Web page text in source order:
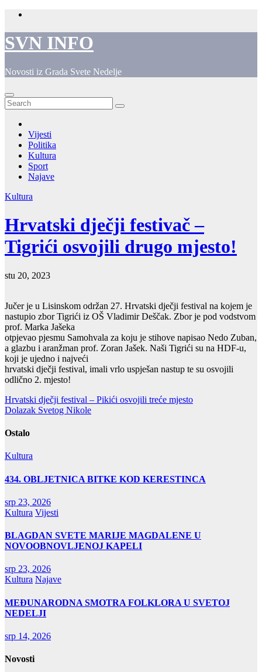
Skip
content
SVN INFO
Novosti iz Grada Svete Nedelje
Vijesti
Politika
Kultura
Sport
Najave
Kultura
Hrvatski dječji festivač –
Tigrići osvojili drugo mjesto!
stu 20, 2023
Jučer je u Lisinskom održan 27. Hrvatski dječji festival na kojem je
nastupio zbor Tigrići iz OŠ Vladimir Deščak. Zbor je pod vodstvom
prof. Marka Jašeka
otpjevao pjesmu Samohvala za koju je stihove napisao Nedo Zuban,
a glazbu i aranžman prof. Zoran Jašek. Naši Tigrići su na HDF-u,
koji je ujedno i najveći
hrvatski dječji festival, imali vrlo uspješan nastup te su osvojili
odlično 2. mjesto!
Navigacija
objava
Hrvatski dječji festival – Pikići osvojili treće mjesto
Dolazak Svetog Nikole
Ostalo
Kultura
434. OBLJETNICA BITKE KOD KERESTINCA
srp 23, 2026
Kultura Vijesti
BLAGDAN SVETE MARIJE MAGDALENE U
NOVOOBNOVLJENOJ KAPELI
srp 23, 2026
Kultura Najave
MEĐUNARODNA SMOTRA FOLKLORA U SVETOJ
NEDELJI
srp 14, 2026
Novosti